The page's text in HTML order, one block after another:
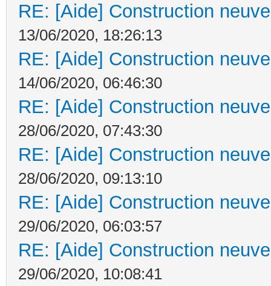
RE: [Aide] Construction
13/06/2020, 18:26:13
RE: [Aide] Construction
14/06/2020, 06:46:30
RE: [Aide] Construction
28/06/2020, 07:43:30
RE: [Aide] Construction
28/06/2020, 09:13:10
RE: [Aide] Construction
29/06/2020, 06:03:57
RE: [Aide] Construction
29/06/2020, 10:08:41